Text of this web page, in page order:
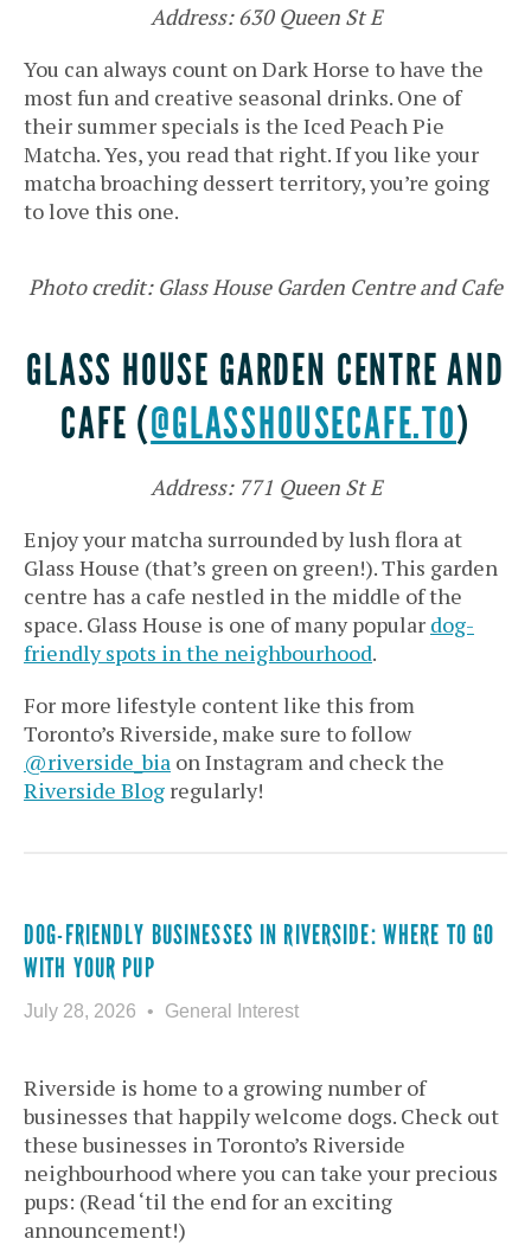
Address: 630 Queen St E
You can always count on Dark Horse to have the
most fun and creative seasonal drinks. One of
their summer specials is the Iced Peach Pie
Matcha. Yes, you read that right. If you like your
matcha broaching dessert territory, you’re going
to love this one.
Photo credit: Glass House Garden Centre and Cafe
GLASS HOUSE GARDEN CENTRE AND
CAFE (@GLASSHOUSECAFE.TO)
Address: 771 Queen St E
Enjoy your matcha surrounded by lush flora at
Glass House (that’s green on green!). This garden
centre has a cafe nestled in the middle of the
space. Glass House is one of many popular dog-
friendly spots in the neighbourhood.
For more lifestyle content like this from
Toronto’s Riverside, make sure to follow
@riverside_bia on Instagram and check the
Riverside Blog regularly!
DOG-FRIENDLY BUSINESSES IN RIVERSIDE: WHERE TO GO
WITH YOUR PUP
July 28, 2026 General Interest
Riverside is home to a growing number of
businesses that happily welcome dogs. Check out
these businesses in Toronto’s Riverside
neighbourhood where you can take your precious
pups: (Read ‘til the end for an exciting
announcement!)